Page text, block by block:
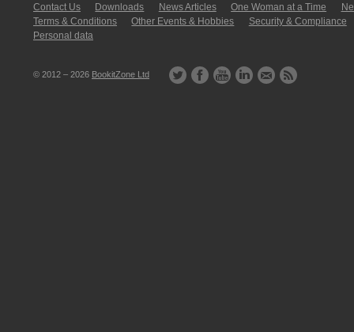
Contact Us
Downloads News Articles One Woman at a Time
Terms & Conditions
Other Events & Hobbies
Security & Compliance
Personal data
© 2012 – 2026 BookitZone Ltd